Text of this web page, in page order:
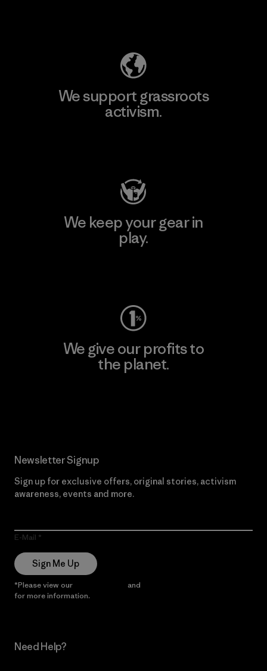
We support grassroots
activism.
We keep your gear in
play.
We give our profits to
the planet.
Newsletter Signup
Sign up for exclusive offers, original stories, activism
awareness, events and more.
E-Mail
Sign Me Up
*Please view our and
for more information.
Need Help?